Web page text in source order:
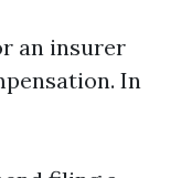
an insurer
In